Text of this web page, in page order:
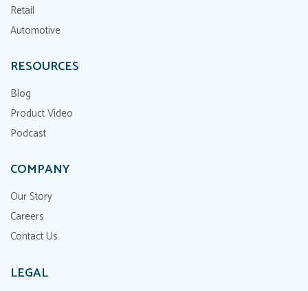
Retail
Automotive
RESOURCES
Blog
Product Video
Podcast
COMPANY
Our Story
Careers
Contact Us
LEGAL